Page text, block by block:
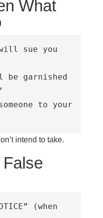
What
will sue you
be garnished
to your
intend to take.
False
(when